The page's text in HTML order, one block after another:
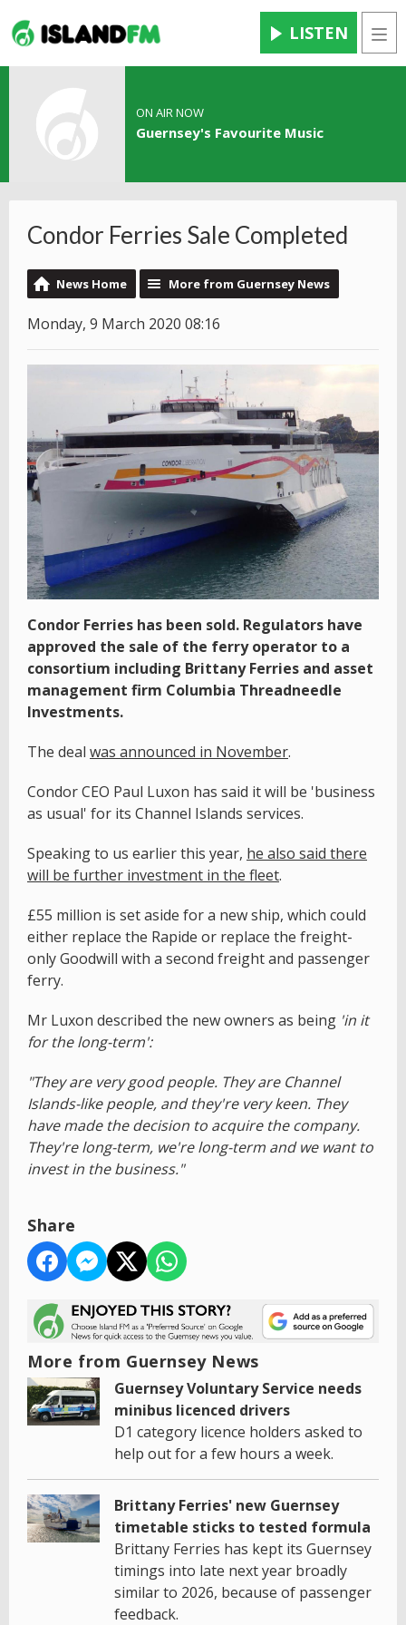
LISTEN
ON AIR NOW
Guernsey's Favourite Music
Condor Ferries Sale Completed
News Home More from Guernsey News
Monday, 9 March 2020 08:16
Condor Ferries has been sold. Regulators have
approved the sale of the ferry operator to a
consortium including Brittany Ferries and asset
management firm Columbia Threadneedle
Investments.
The deal was announced in November.
Condor CEO Paul Luxon has said it will be 'business
as usual' for its Channel Islands services.
Speaking to us earlier this year, he also said there
will be further investment in the fleet.
£55 million is set aside for a new ship, which could
either replace the Rapide or replace the freight-
only Goodwill with a second freight and passenger
ferry.
Mr Luxon described the new owners as being 'in it
for the long-term':
"They are very good people. They are Channel
Islands-like people, and they're very keen. They
have made the decision to acquire the company.
They're long-term, we're long-term and we want to
invest in the business."
Share
More from Guernsey News
Guernsey Voluntary Service needs
minibus licenced drivers
D1 category licence holders asked to
help out for a few hours a week.
Brittany Ferries' new Guernsey
timetable sticks to tested formula
Brittany Ferries has kept its Guernsey
timings into late next year broadly
similar to 2026, because of passenger
feedback.